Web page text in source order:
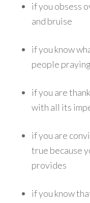
if you obsess
and bruise
if you know
people
if you are
with all its
if you are
true because
provides
if you know